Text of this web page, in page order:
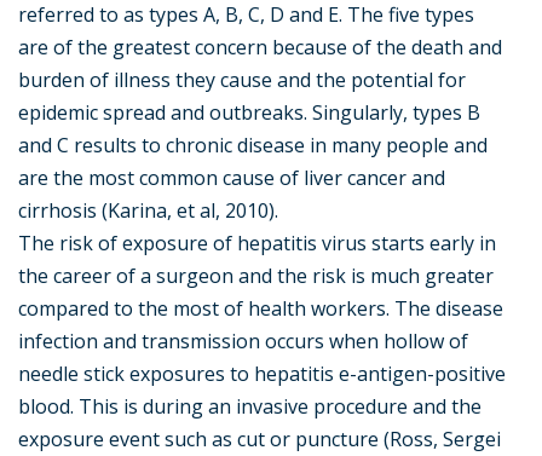
referred to as types A, B, C, D and E. The five types
are of the greatest concern because of the death and
burden of illness they cause and the potential for
epidemic spread and outbreaks. Singularly, types B
and C results to chronic disease in many people and
are the most common cause of liver cancer and
cirrhosis (Karina, et al, 2010).
The risk of exposure of hepatitis virus starts early in
the career of a surgeon and the risk is much greater
compared to the most of health workers. The disease
infection and transmission occurs when hollow of
needle stick exposures to hepatitis e-antigen-positive
blood. This is during an invasive procedure and the
exposure event such as cut or puncture (Ross, Sergei